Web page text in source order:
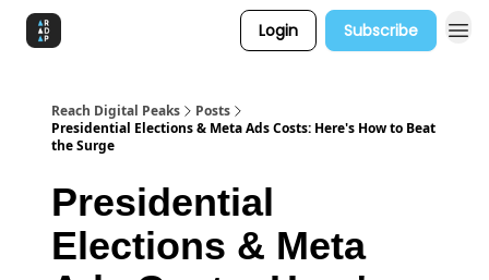
Login Subscribe
Reach Digital Peaks
Posts
Presidential Elections & Meta Ads Costs: Here's How to Beat
the Surge
Presidential
Elections & Meta